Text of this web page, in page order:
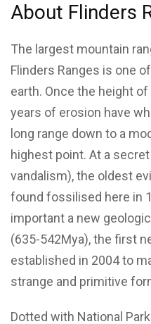
About Flinders
The largest mountain
Flinders Ranges is one
earth. Once the height
years of erosion have
long range down to a
highest point. At a
vandalism), the oldest
found fossilised here in
important a new
(635-542Mya), the first
established in 2004 to
strange and primitive
Dotted with National